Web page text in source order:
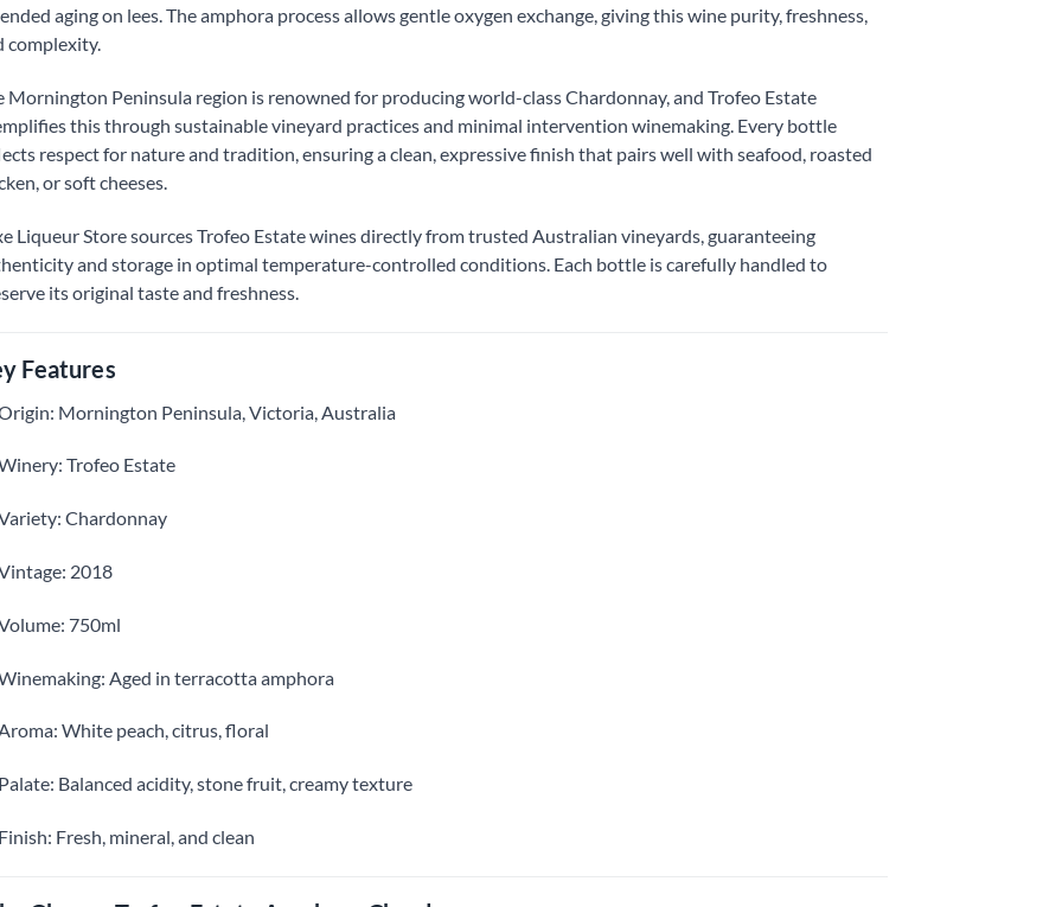
aging on lees. The amphora process allows gentle oxygen exchange, giving this wine purity, freshness,
complexity.
Mornington Peninsula region is renowned for producing world-class Chardonnay, and Trofeo Estate
this through sustainable vineyard practices and minimal intervention winemaking. Every bottle
respect for nature and tradition, ensuring a clean, expressive finish that pairs well with seafood, roasted
or soft cheeses.
Liqueur Store sources Trofeo Estate wines directly from trusted Australian vineyards, guaranteeing
and storage in optimal temperature-controlled conditions. Each bottle is carefully handled to
its original taste and freshness.
Features
Mornington Peninsula, Victoria, Australia
Trofeo Estate
Chardonnay
2018
750ml
Aged in terracotta amphora
White peach, citrus, floral
Balanced acidity, stone fruit, creamy texture
Fresh, mineral, and clean